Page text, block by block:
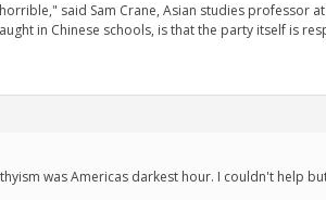
said Sam Crane, Asian studies professor
in Chinese schools, is that the party itself is
was Americas darkest hour. I couldn't help but